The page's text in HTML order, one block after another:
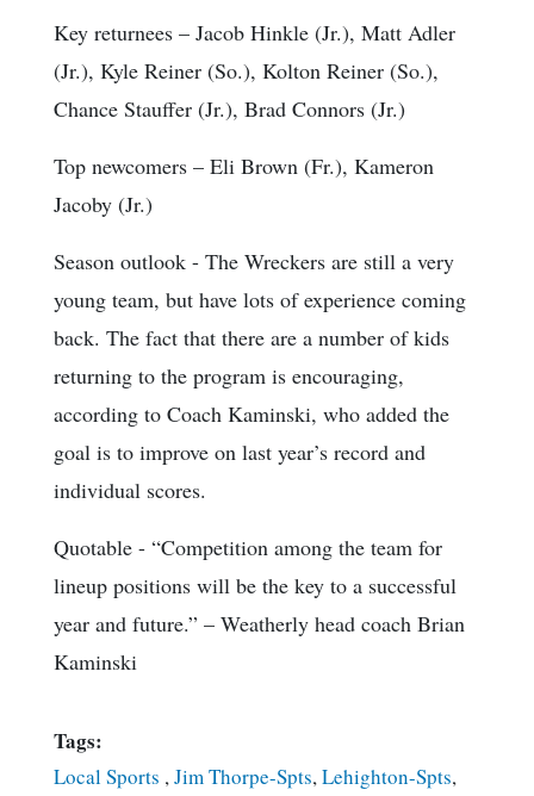
Key returnees – Jacob Hinkle (Jr.), Matt Adler
(Jr.), Kyle Reiner (So.), Kolton Reiner (So.),
Chance Stauffer (Jr.), Brad Connors (Jr.)
Top newcomers – Eli Brown (Fr.), Kameron
Jacoby (Jr.)
Season outlook - The Wreckers are still a very
young team, but have lots of experience coming
back. The fact that there are a number of kids
returning to the program is encouraging,
according to Coach Kaminski, who added the
goal is to improve on last year’s record and
individual scores.
Quotable - “Competition among the team for
lineup positions will be the key to a successful
year and future.” – Weatherly head coach Brian
Kaminski
Tags:
Local Sports , Jim Thorpe-Spts, Lehighton-Spts,